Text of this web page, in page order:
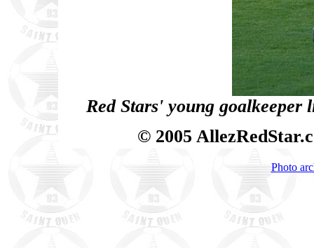
Red Stars' young goalkeeper
© 2005
Photo